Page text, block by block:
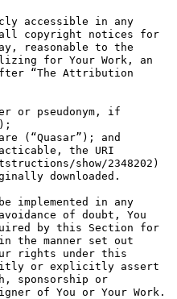
accessible in any
all copyright notices for
reasonable to the
for Your Work, an
“The Attribution
or pseudonym, if
(“Quasar”); and
the URI
show/2348202)
downloaded.
implemented in any
of doubt, You
by this Section for
the manner set out
rights under this
or explicitly assert
sponsorship or
of You or Your Work.